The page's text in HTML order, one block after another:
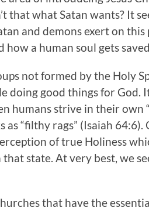
that what Satan wants? It
and demons exert on
how a human soul gets
not formed by the Holy
doing good things for God.
humans strive in their own
as “filthy rags” (Isaiah
of true Holiness
state. At very best, we
that have the